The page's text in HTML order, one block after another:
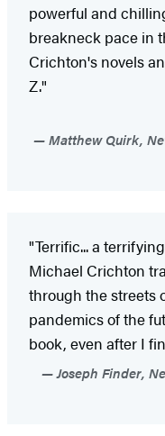
powerful and
breakneck pace in
Crichton's novels
Z."
Matthew Quirk,
"Terrific... a
Michael Crichton
through the streets
pandemics of the
book, even after I
Joseph Finder,